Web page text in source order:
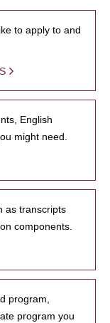
to apply to and
English
might need.
as transcripts
components.
program,
program you